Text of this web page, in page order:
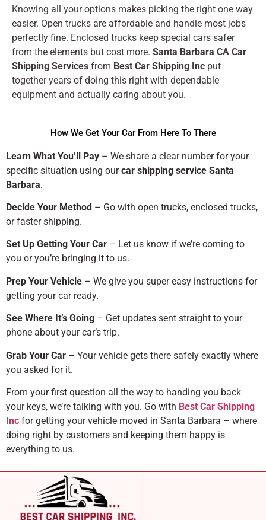
Knowing all your options makes picking the right one way
easier. Open trucks are affordable and handle most jobs
perfectly fine. Enclosed trucks keep special cars safer
from the elements but cost more. Santa Barbara CA Car
Shipping Services from Best Car Shipping Inc put
together years of doing this right with dependable
equipment and actually caring about you.
How We Get Your Car From Here To There
Learn What You’ll Pay – We share a clear number for your
specific situation using ourcar shipping service Santa
Barbara.
Decide Your Method – Go with open trucks, enclosed trucks,
or faster shipping.
Set Up Getting Your Car – Let us know if we’re coming to
you or you’re bringing it to us.
Prep Your Vehicle – We give you super easy instructions for
getting your car ready.
See Where It’s Going – Get updates sent straight to your
phone about your car’s trip.
Grab Your Car – Your vehicle gets there safely exactly where
you asked for it.
From your first question all the way to handing you back
your keys, we’re talking with you. Go with Best Car Shipping
Inc for getting your vehicle moved in Santa Barbara – where
doing right by customers and keeping them happy is
everything to us.